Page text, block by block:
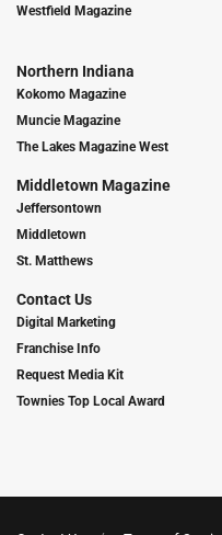
Westfield Magazine
Northern Indiana
Kokomo Magazine
Muncie Magazine
The Lakes Magazine West
Middletown Magazine
Jeffersontown
Middletown
St. Matthews
Contact Us
Digital Marketing
Franchise Info
Request Media Kit
Townies Top Local Award